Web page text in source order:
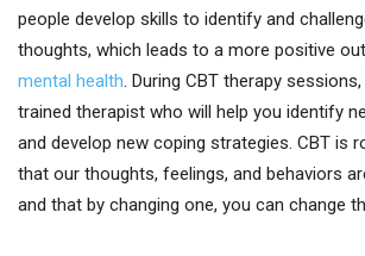
people develop skills to identify and
thoughts, which leads to a more positive
mental health. During CBT therapy
trained therapist who will help you identify
and develop new coping strategies. CBT is
that our thoughts, feelings, and behaviors
and that by changing one, you can change